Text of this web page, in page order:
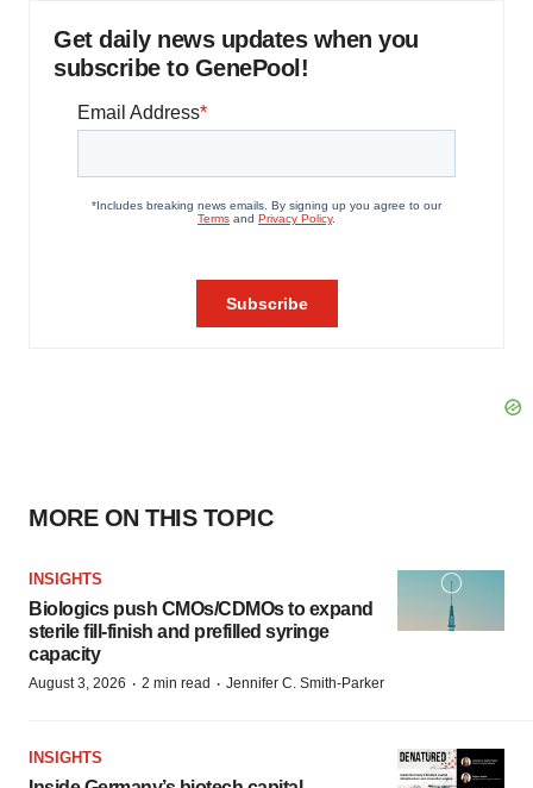
Get daily news updates when you
subscribe to GenePool!
MORE ON THIS TOPIC
INSIGHTS
Biologics push CMOs/CDMOs to expand
sterile fill-finish and prefilled syringe
capacity
August 3, 2026 · 2 min read · Jennifer C. Smith-Parker
INSIGHTS